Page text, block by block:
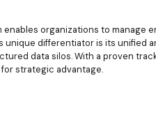
organizations to manage
unique differentiator is its
data silos. With a proven
strategic advantage.